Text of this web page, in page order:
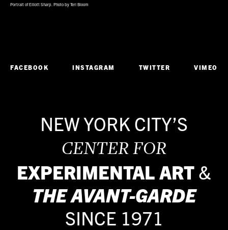
Portrait of Elliott Sharp. Photo by Teri Bloom
FACEBOOK INSTAGRAM TWITTER VIMEO
NEW YORK CITY’S
CENTER FOR
EXPERIMENTAL ART &
THEAVANT-GARDE
SINCE 1971